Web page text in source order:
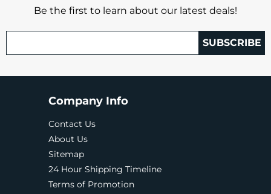
Be the first to learn about our latest deals!
SUBSCRIBE
Company Info
Contact Us
About Us
Sitemap
24 Hour Shipping Timeline
Terms of Promotion